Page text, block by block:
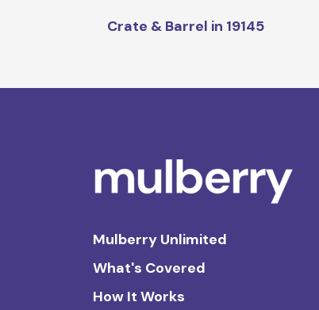
Crate & Barrel in 19145
Mulberry Unlimited
What's Covered
How It Works